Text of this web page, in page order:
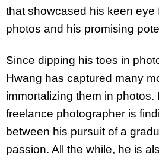
that showcased his keen eye
photos and his promising
Since dipping his toes in
Hwang has captured many
immortalizing them in photos.
freelance photographer is
between his pursuit of a
passion. All the while, he is